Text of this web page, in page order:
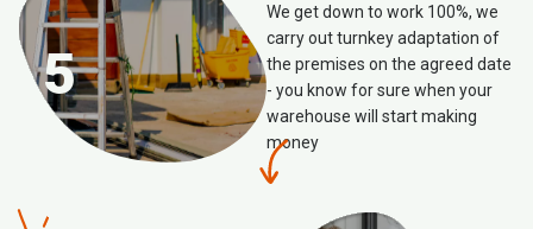
5
We get down to work 100%, we
carry out turnkey adaptation of
the premises on the agreed date
- you know for sure when your
warehouse will start making
money